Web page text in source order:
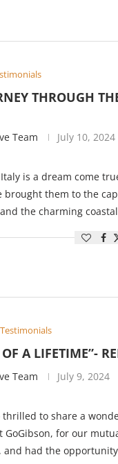
THROUGH
Team July 10, 2024
is a dream come
brought them to the
the charming
Testimonials
A LIFETIME”-
Team July 9, 2024
thrilled to share a
GoGibson, for our
and had the